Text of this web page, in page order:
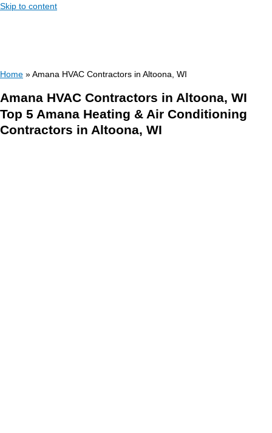
Skip to content
Home » Amana HVAC Contractors in Altoona, WI
Amana HVAC Contractors in Altoona, WI
Top 5 Amana Heating & Air Conditioning
Contractors in Altoona, WI